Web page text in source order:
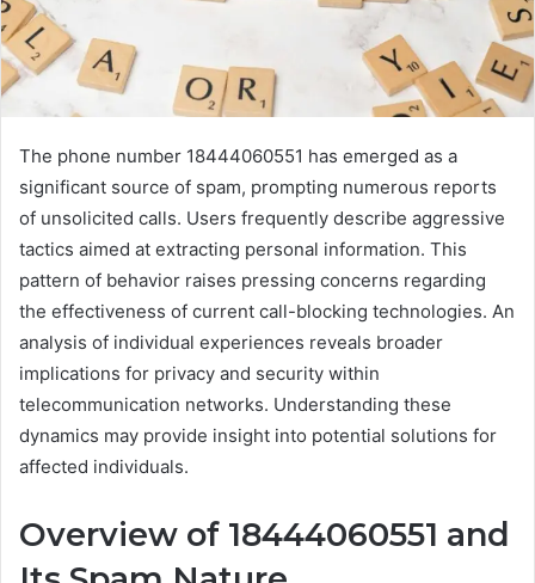
The phone number 18444060551 has emerged as a
significant source of spam, prompting numerous reports
of unsolicited calls. Users frequently describe aggressive
tactics aimed at extracting personal information. This
pattern of behavior raises pressing concerns regarding
the effectiveness of current call-blocking technologies. An
analysis of individual experiences reveals broader
implications for privacy and security within
telecommunication networks. Understanding these
dynamics may provide insight into potential solutions for
affected individuals.
Overview of 18444060551 and